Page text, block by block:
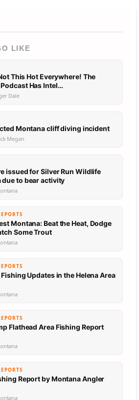
LIKE
This Hot Everywhere! The
Montana Outdoor Podcast Has Intel…
Dale
Montana cliff diving incident
Megan
issued for Silver Run Wildlife
due to bear activity
Montana: Beat the Heat, Dodge
Some Trout
Updates in the Helena Area
Flathead Area Fishing Report
Report by Montana Angler